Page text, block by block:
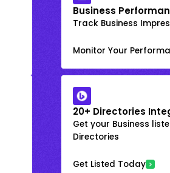
Business
Track Business
Monitor Your
20+ Directories
Get your Business
Directories
Get Listed Today